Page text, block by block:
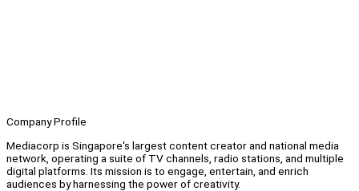
Company Profile
Mediacorp is Singapore's largest content creator and national media
network, operating a suite of TV channels, radio stations, and multiple
digital platforms. Its mission is to engage, entertain, and enrich
audiences by harnessing the power of creativity.